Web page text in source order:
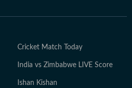
Cricket Match Today
India vs Zimbabwe LIVE Score
Ishan Kishan